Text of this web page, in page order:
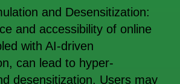
and Desensitization:
and accessibility of online
with AI-driven
can lead to hyper-
desensitization. Users may